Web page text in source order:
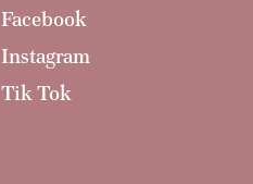
Facebook
Instagram
Tik Tok